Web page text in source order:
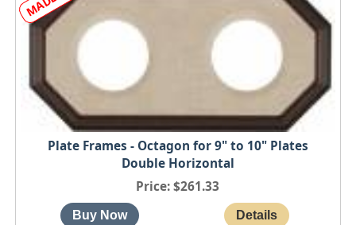
Plate Frames - Octagon for 9" to 10" Plates
Double Horizontal
Price $261.33